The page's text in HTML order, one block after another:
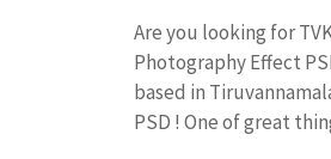
Are you looking for
Photography Effect
based in
PSD ! One of great